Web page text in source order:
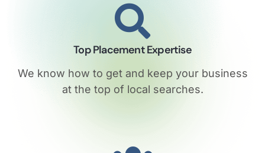
Top Placement Expertise
We know how to get and keep your business
at the top of local searches.